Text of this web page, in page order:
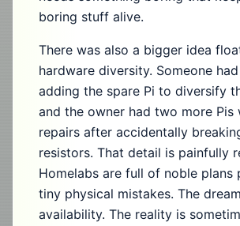
boring stuff alive.
There was also a bigger idea
hardware diversity. Someone
adding the spare Pi to diversify
and the owner had two more Pis
repairs after accidentally
resistors. That detail is painfully
Homelabs are full of noble plans
tiny physical mistakes. The
availability. The reality is